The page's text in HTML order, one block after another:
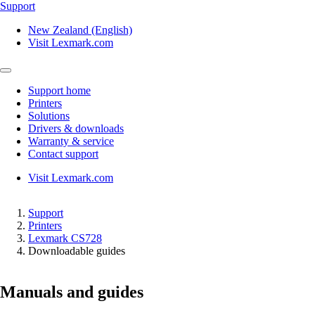
Support
New Zealand (English)
Visit Lexmark.com
Support home
Printers
Solutions
Drivers & downloads
Warranty & service
Contact support
Visit Lexmark.com
Support
Printers
Lexmark CS728
Downloadable guides
Manuals and guides